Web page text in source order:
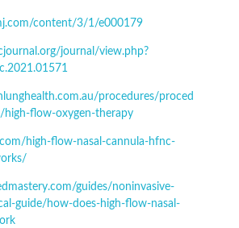
content/3/1/e000179
journal/view.php?
procedures/proced
high-flow-oxygen-therapy
high-flow-nasal-cannula-hfnc-
guides/noninvasive-
guide/how-does-high-flow-nasal-